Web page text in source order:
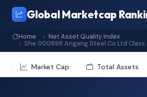
Global Marketcap
Home
Net Asset Quality Index
She 000898 Angang Steel Co Ltd Class
Market Cap Total Assets